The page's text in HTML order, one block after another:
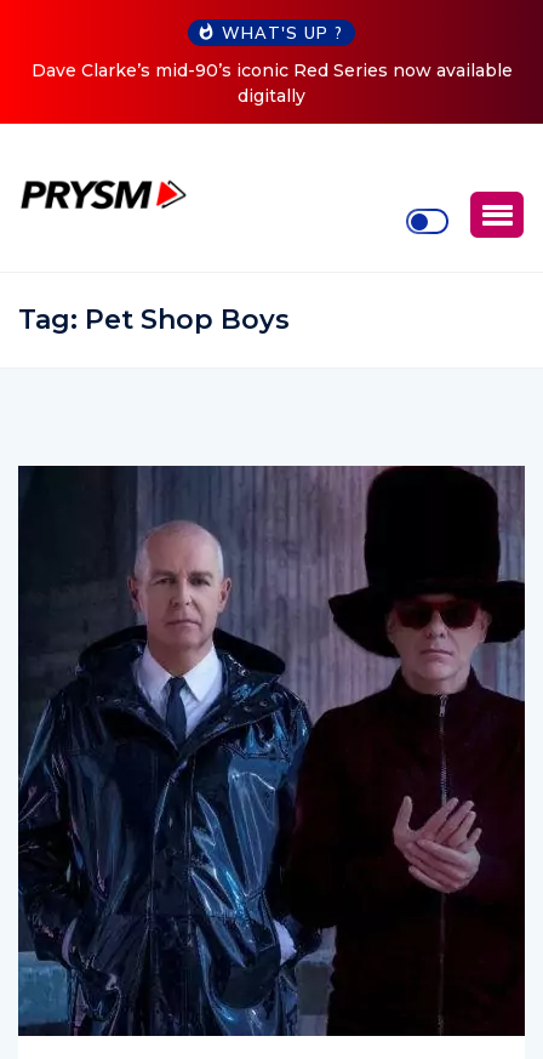
WHAT'S UP ?
now available
Cristoph Announces Debut ‘O2C’ (Open
Tag: Pet Shop Boys